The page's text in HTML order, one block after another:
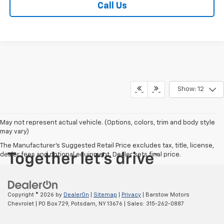
Call Us
Show: 12
May not represent actual vehicle. (Options, colors, trim and body style
may vary)
The Manufacturer's Suggested Retail Price excludes tax, title, license,
dealer fees and optional equipment. Dealer sets final price.
Copyright © 2026 by DealerOn Sitemap Privacy | Barstow Motors
Chevrolet
PO Box 729, Potsdam, NY13676 | Sales: 315-262-0887